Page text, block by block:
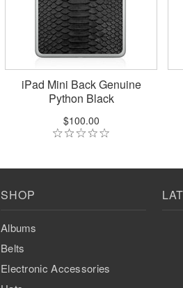
iPad Mini Back Genuine
Python Black
$100.00
SHOP
Albums
Belts
Electronic Accessories